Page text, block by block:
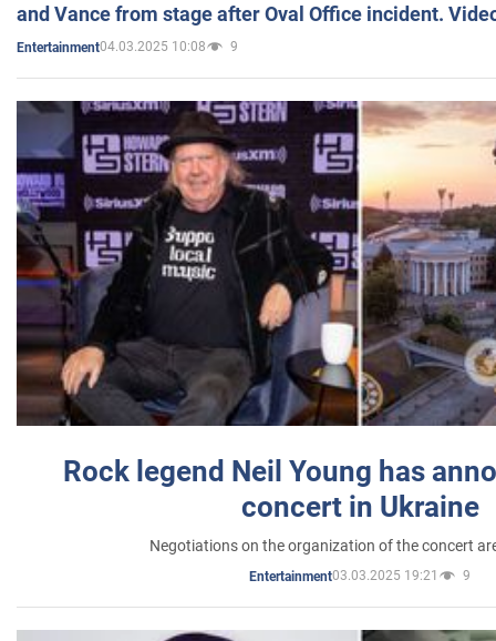
and Vance from stage after Oval Office incident.
Entertainment04.03.2025 10:08 9
Rock legend Neil Young has
concert in Ukraine
Negotiations on the organization of the concert
Entertainment03.03.2025 19:21 9